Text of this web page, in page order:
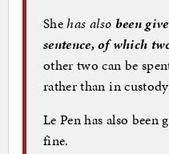
Shehas also been
sentence, of which
other two can be
rather than in
Le Pen has also been
fine.